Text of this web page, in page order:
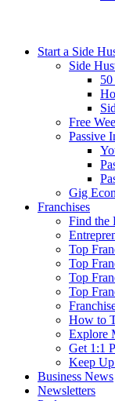
Start a Side
Side
Free
Passive
Gig
Franchises
Find the
Top
Top
Top
Top
How to
Explore
Get 1:1
Keep
Business News
Newsletters